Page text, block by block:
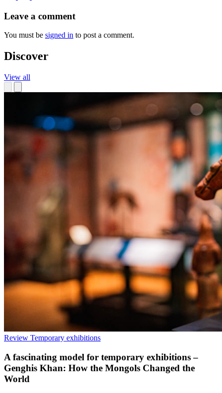
Leave a comment
You must be signed in to post a comment.
Discover
View all
Review Temporary exhibitions
A fascinating model for temporary exhibitions –
Genghis Khan: How the Mongols Changed the
World